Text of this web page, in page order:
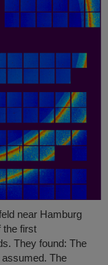
near Hamburg
the first
They found: The
The